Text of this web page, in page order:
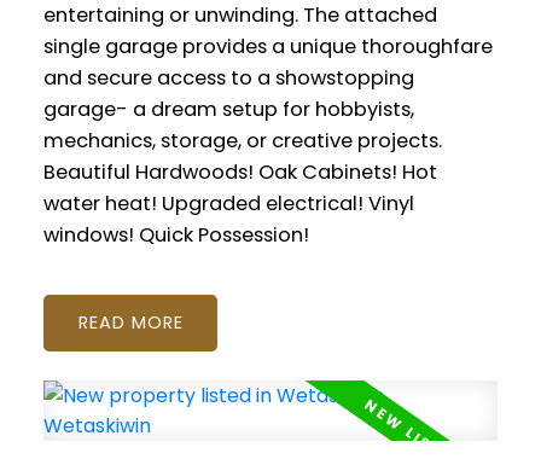
entertaining or unwinding. The attached
single garage provides a unique thoroughfare
and secure access to a showstopping
garage- a dream setup for hobbyists,
mechanics, storage, or creative projects.
Beautiful Hardwoods! Oak Cabinets! Hot
water heat! Upgraded electrical! Vinyl
windows! Quick Possession!
READ